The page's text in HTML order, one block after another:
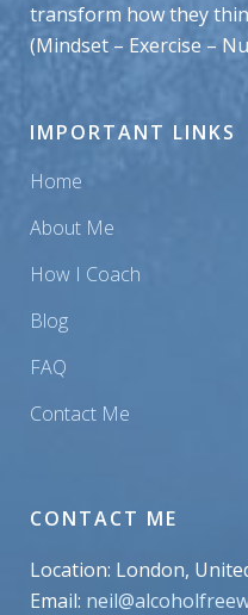
transform how they
(Mindset – Exercise –
IMPORTANT LINKS
Home
About Me
How I Coach
Blog
FAQ
Contact Me
CONTACT ME
Location: London,
Email: